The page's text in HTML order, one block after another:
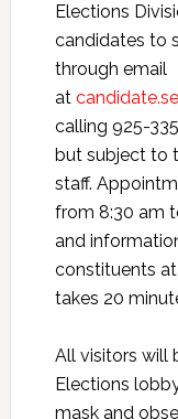
Elections
candidates to
through email
at
calling 925-
but subject to
staff.
from 8:30 am
and
constituents
takes 20
All visitors will
Elections
mask and